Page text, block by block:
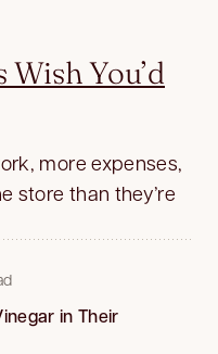
You’d
more expenses,
store than they’re
in Their